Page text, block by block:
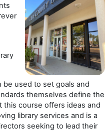
be used to set goals and
themselves define the
this course offers ideas and
library services and is a
seeking to lead their